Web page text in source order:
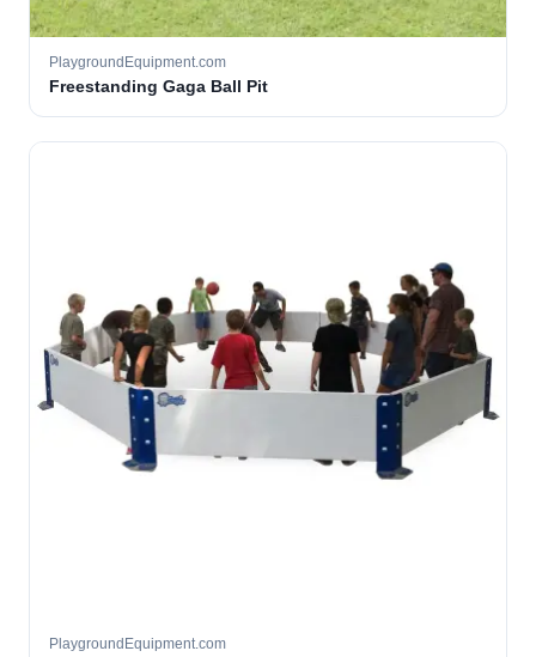
PlaygroundEquipment.com
Freestanding Gaga Ball Pit
PlaygroundEquipment.com